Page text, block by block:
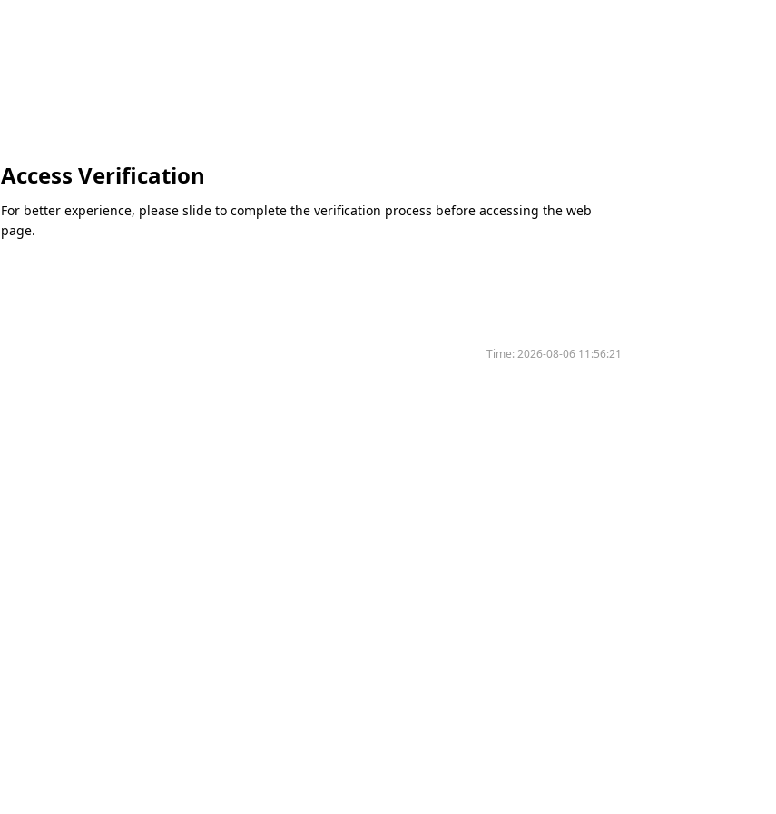
Access Verification
For better experience, please slide to complete the verification process before accessing the web
page.
Time:2026-08-06 11:56:21